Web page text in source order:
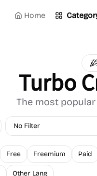
Home
Turbo
The most
No Filter
Free Freemium Paid
Other Lang